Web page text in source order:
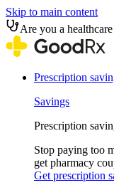
Skip to main content
Are you a
Prescription
Savings
Prescription
Stop paying too
get pharmacy
Get prescription